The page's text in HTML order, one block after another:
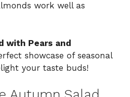
work well as
with Pears and
showcase of seasonal
your taste buds!